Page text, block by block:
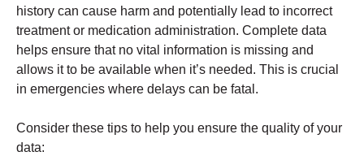
history can cause harm and potentially lead to incorrect
treatment or medication administration. Complete data
helps ensure that no vital information is missing and
allows it to be available when it’s needed. This is crucial
in emergencies where delays can be fatal.
Consider these tips to help you ensure the quality of your
data: